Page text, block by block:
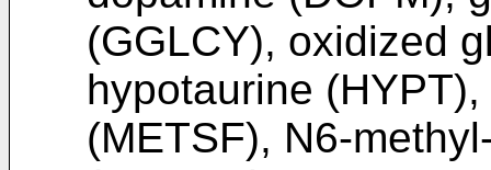
(GGLCY), oxidized
hypotaurine
(METSF), N6-